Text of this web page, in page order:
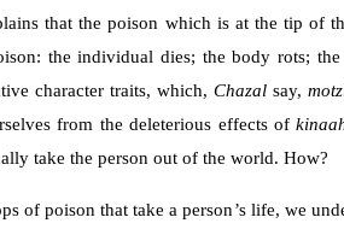
that the poison which is at the tip of
the individual dies; the body rots;
character traits, which,Chazalsay,
from the deleterious effects of
take the person out of the world. How?
of poison that take a person’s life, we